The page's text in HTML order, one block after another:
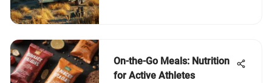
On-the-Go Meals: Nutrition
for Active Athletes